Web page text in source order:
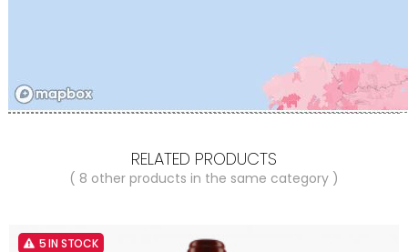
RELATED PRODUCTS
( 8 other products in the same category )
5 IN STOCK